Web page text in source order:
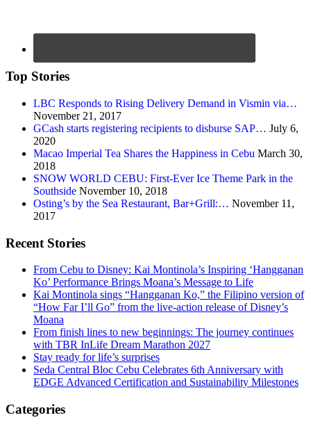
Top Stories
LBC Responds to Rising Delivery Demand in Vismin via…
November 21, 2017
GCash starts registering recipients to disburse SAP… July 6,
2020
Macao Imperial Tea Shares the Happiness in Cebu March 30,
2018
SNOW WORLD CEBU: First-Ever Ice Theme Park in the
Southside November 10, 2018
Osting’s by the Sea Restaurant, Bar+Grill:… November 11,
2017
Recent Stories
From Cebu to Disney: Kai Montinola’s Inspiring ‘Hangganan
Ko’ Performance Brings Moana’s Message to Life
Kai Montinola sings “Hangganan Ko,” the Filipino version of
“How Far I’ll Go” from the live-action release of Disney’s
Moana
From finish lines to new beginnings: The journey continues
with TBR InLife Dream Marathon 2027
Stay ready for life’s surprises
Seda Central Bloc Cebu Celebrates 6th Anniversary with
EDGE Advanced Certification and Sustainability Milestones
Categories